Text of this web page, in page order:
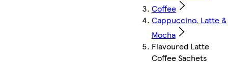
Coffee
Cappuccino, Latte &
Mocha
Flavoured Latte
Coffee Sachets